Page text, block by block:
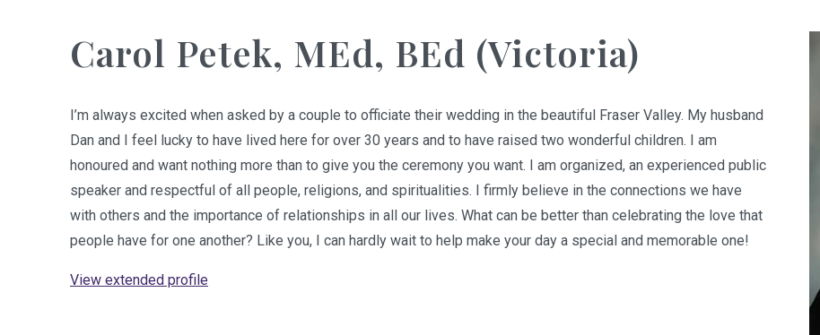
Carol Petek, MEd, BEd (Victoria)
I’m always excited when asked by a couple to officiate their wedding in the beautiful Fraser Valley. My husband
Dan and I feel lucky to have lived here for over 30 years and to have raised two wonderful children. I am
honoured and want nothing more than to give you the ceremony you want. I am organized, an experienced public
speaker and respectful of all people, religions, and spiritualities. I firmly believe in the connections we have
with others and the importance of relationships in all our lives. What can be better than celebrating the love that
people have for one another? Like you, I can hardly wait to help make your day a special and memorable one!
View extended profile